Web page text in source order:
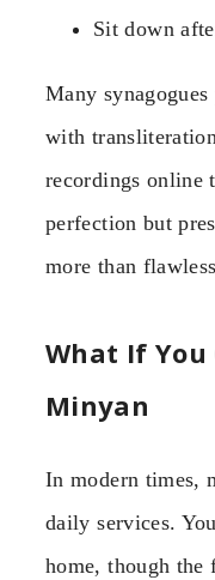
Sit down
Many
with
recordings online
perfection but
more than
What If
Minyan
In modern times,
daily services.
home, though